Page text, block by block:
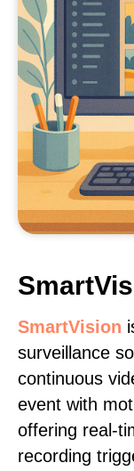
SmartVision
surveillance
continuous
event with
offering real-
recording